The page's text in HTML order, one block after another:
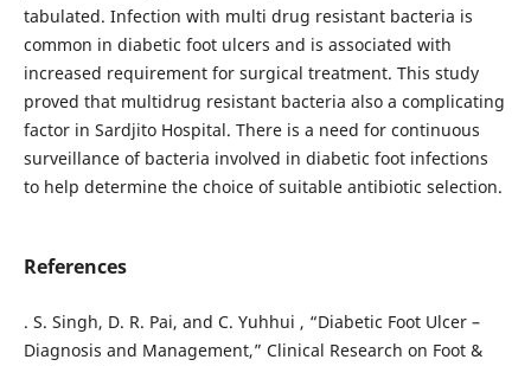
tabulated. Infection with multi drug resistant bacteria is
common in diabetic foot ulcers and is associated with
increased requirement for surgical treatment. This study
proved that multidrug resistant bacteria also a complicating
factor in Sardjito Hospital. There is a need for continuous
surveillance of bacteria involved in diabetic foot infections
to help determine the choice of suitable antibiotic selection.
References
. S. Singh, D. R. Pai, and C. Yuhhui , “Diabetic Foot Ulcer –
Diagnosis and Management,” Clinical Research on Foot &